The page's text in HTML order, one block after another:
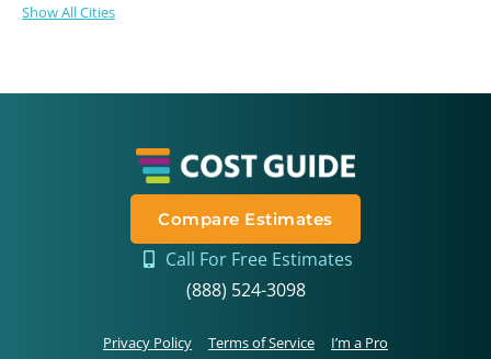
Show All Cities
Compare Estimates
Call For Free Estimates
(888) 524-3098
Privacy Policy Terms of Service I’m a Pro